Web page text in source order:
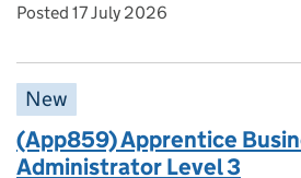
Posted 17 July 2026
New
(App859) Apprentice
Administrator Level 3